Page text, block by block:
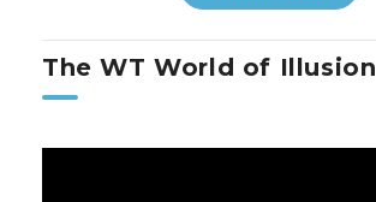
The WT World of Illusion